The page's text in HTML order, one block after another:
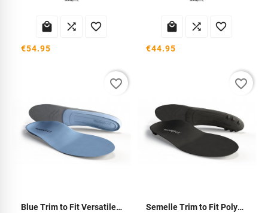
  
€54.95
  
€44.95
Blue Trim to Fit Versatile Insole
favorite_border
Semelle Trim to Fit Polyvalent noire
favorite_border